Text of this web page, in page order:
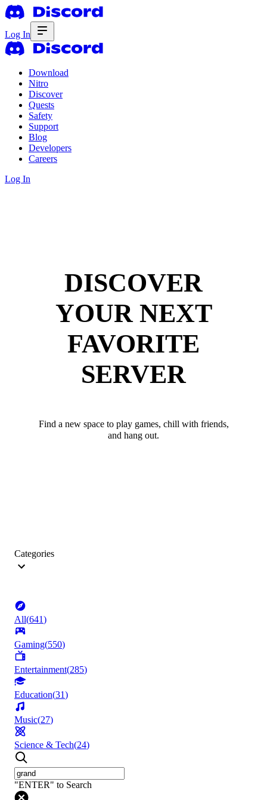
Log In
Download
Nitro
Discover
Quests
Safety
Support
Blog
Developers
Careers
Log In
DISCOVER
YOUR NEXT
FAVORITE
SERVER
Find a new space to play games, chill with friends,
and hang out.
Categories
All(641)
Gaming(550)
Entertainment(285)
Education(31)
Music(27)
Science & Tech(24)
"ENTER" to Search